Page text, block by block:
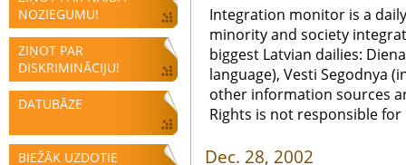
NOZIEGUMU!
ZIŅOT PAR
DISKRIMINĀCIJU!
DATUBĀZE
BIEŽĀK UZDOTIE
Integration monitor is a
minority and society
biggest Latvian dailies:
language), Vesti Segodnya
other information sources
Rights is not responsible
Dec. 28, 2002